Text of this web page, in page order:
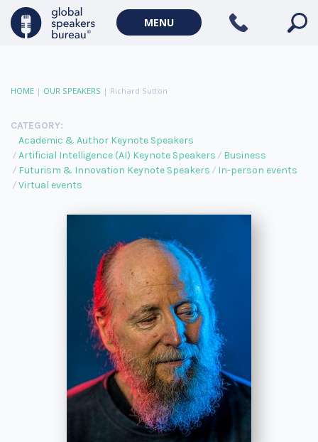
MENU
HOME | OUR SPEAKERS | Richard Sutton
CATEGORY:
Academic & Author Keynote Speakers
Artificial Intelligence (AI) Keynote Speakers
Business
Futurism & Innovation Keynote Speakers
In-person events
Virtual events